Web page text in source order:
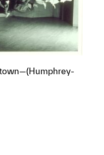
to a group?